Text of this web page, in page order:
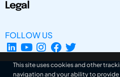
Legal
FOLLOW US
This site uses cookies and other
navigation and your ability to